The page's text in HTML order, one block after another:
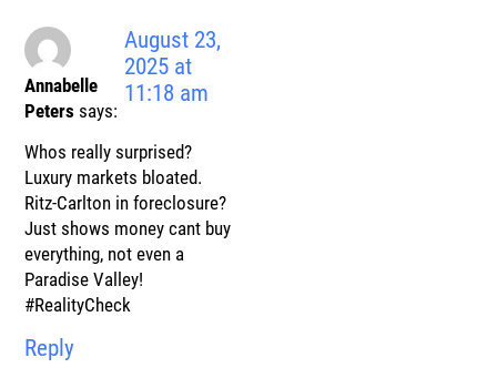
Annabelle
Peters says:
August 23,
2025 at
11:18 am
Whos really surprised?
Luxury markets bloated.
Ritz-Carlton in foreclosure?
Just shows money cant buy
everything, not even a
Paradise Valley!
#RealityCheck
Reply